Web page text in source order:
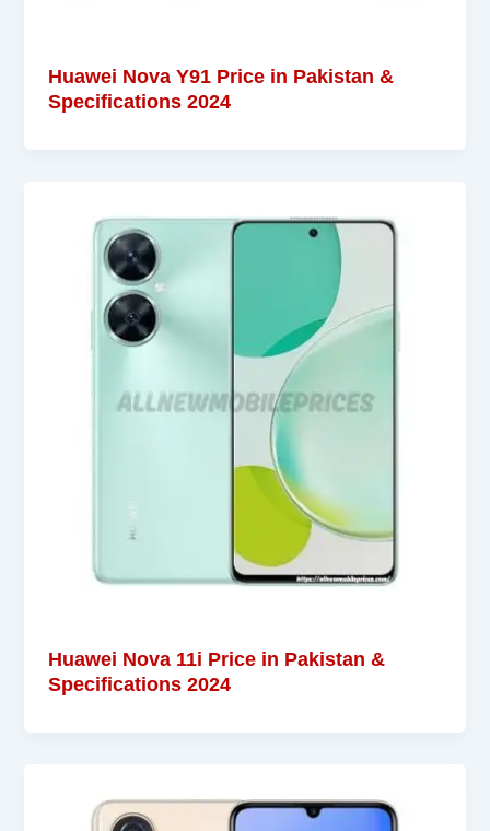
Huawei Nova Y91 Price in Pakistan &
Specifications 2024
Huawei Nova 11i Price in Pakistan &
Specifications 2024